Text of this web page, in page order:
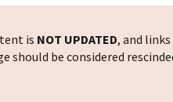
is NOT UPDATED, and
should be considered